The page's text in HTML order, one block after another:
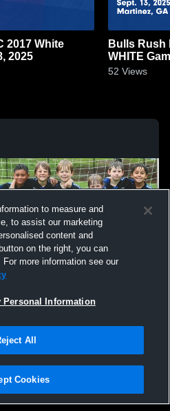
2017 White
2025
Bulls Rush
WHITE
52 Views
|Cookies
Technologies, Inc. All text and design
to measure and
to assist our marketing
content and
on the right, you can
more information see our
Personal Information
All
Cookies